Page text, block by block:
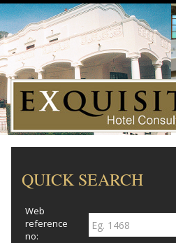
QUICK SEARCH
Web
reference
no: